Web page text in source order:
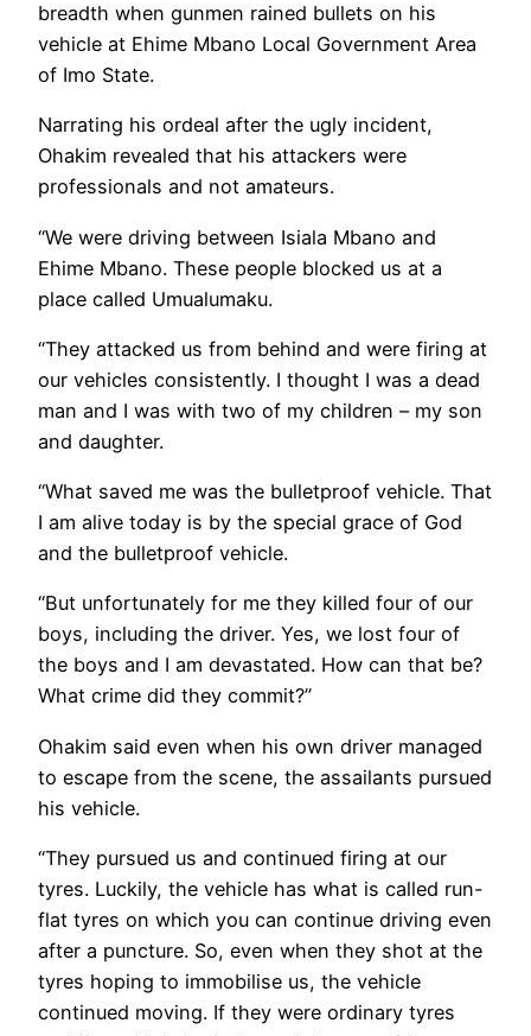
breadth when gunmen rained bullets on his
vehicle at Ehime Mbano Local Government Area
of Imo State.
Narrating his ordeal after the ugly incident,
Ohakim revealed that his attackers were
professionals and not amateurs.
“We were driving between Isiala Mbano and
Ehime Mbano. These people blocked us at a
place called Umualumaku.
“They attacked us from behind and were firing at
our vehicles consistently. I thought I was a dead
man and I was with two of my children – my son
and daughter.
“What saved me was the bulletproof vehicle. That
I am alive today is by the special grace of God
and the bulletproof vehicle.
“But unfortunately for me they killed four of our
boys, including the driver. Yes, we lost four of
the boys and I am devastated. How can that be?
What crime did they commit?”
Ohakim said even when his own driver managed
to escape from the scene, the assailants pursued
his vehicle.
“They pursued us and continued firing at our
tyres. Luckily, the vehicle has what is called run-
flat tyres on which you can continue driving even
after a puncture. So, even when they shot at the
tyres hoping to immobilise us, the vehicle
continued moving. If they were ordinary tyres